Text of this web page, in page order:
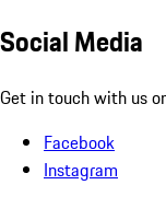
Social Media
Get in touch with us
Facebook
Instagram